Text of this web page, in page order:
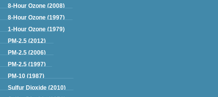
8-Hour Ozone (2008)
8-Hour Ozone (1997)
1-Hour Ozone (1979)
PM-2.5 (2012)
PM-2.5 (2006)
PM-2.5 (1997)
PM-10 (1987)
Sulfur Dioxide (2010)